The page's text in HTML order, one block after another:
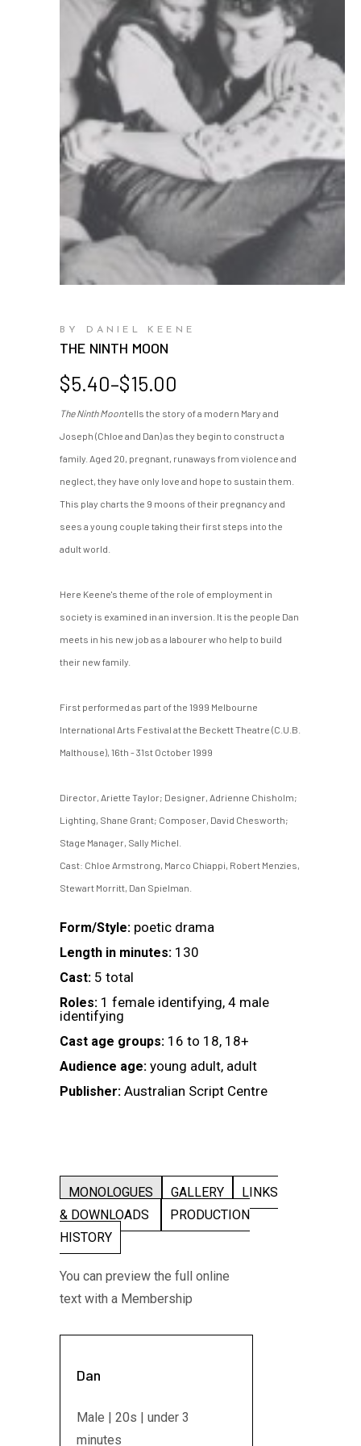
BY DANIEL KEENE
THE NINTH MOON
$5.40–$15.00
Price
$5.40
through
$15.00
The Ninth Moontells the story of a modern Mary and
Joseph (Chloe and Dan) as they begin to construct a
family. Aged 20, pregnant, runaways from violence and
neglect, they have only love and hope to sustain them.
This play charts the 9 moons of their pregnancy and
sees a young couple taking their first steps into the
adult world.
Here Keene's theme of the role of employment in
society is examined in an inversion. It is the people Dan
meets in his new job as a labourer who help to build
their new family.
First performed as part of the 1999 Melbourne
International Arts Festival at the Beckett Theatre (C.U.B.
Malthouse), 16th - 31st October 1999
Director, Ariette Taylor; Designer, Adrienne Chisholm;
Lighting, Shane Grant; Composer, David Chesworth;
Stage Manager, Sally Michel.
Cast: Chloe Armstrong, Marco Chiappi, Robert Menzies,
Stewart Morritt, Dan Spielman.
Form/Style: poetic drama
Length in minutes: 130
Cast: 5 total
Roles: 1 female identifying, 4 male
identifying
Cast age groups: 16 to 18, 18+
Audience age: young adult, adult
Publisher: Australian Script Centre
MONOLOGUES GALLERY
LINKS
& DOWNLOADS
PRODUCTION
HISTORY
You can preview the full online
text with a Membership
Dan
Male | 20s | under 3
minutes